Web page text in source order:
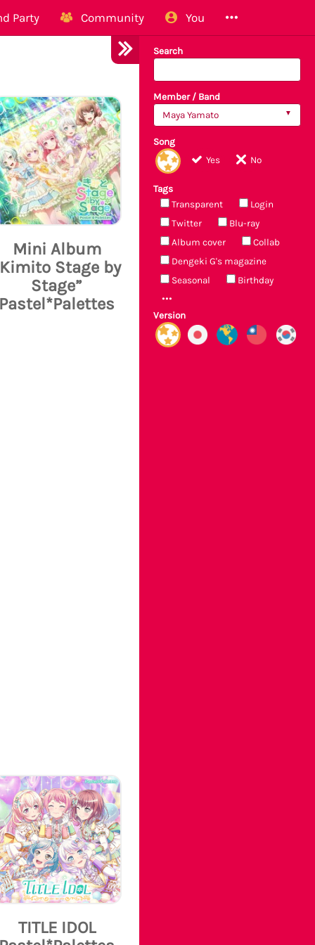
Party Community You
Search
Member / Band
Maya Yamato
Song
Yes
No
Tags
Transparent
Login
Twitter
Blu-ray
Album cover
Collab
Dengeki G's magazine
Seasonal
Birthday
Version
Mini Album
Stage by
Stage”
Pastel*Palettes
TITLE IDOL